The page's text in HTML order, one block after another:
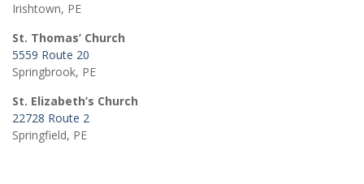
Irishtown, PE
St. Thomas’ Church
5559 Route 20
Springbrook, PE
St. Elizabeth’s Church
22728 Route 2
Springfield, PE